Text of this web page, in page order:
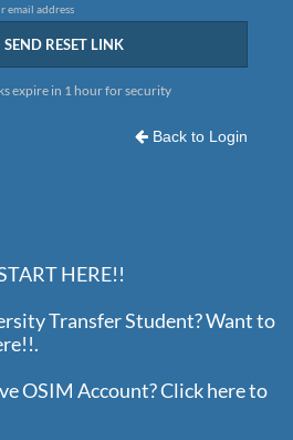
email address
SEND RESET LINK
expire in 1 hour for security
Back to Login
HERE!!
Transfer Student? Want to
OSIM Account? Click here to